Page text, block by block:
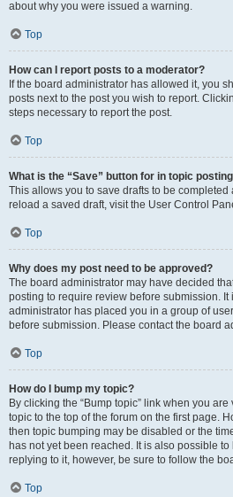
about why you were issued a warning.
Top
How can I report posts to a moderator?
If the board administrator has allowed it, you
posts next to the post you wish to report.
steps necessary to report the post.
Top
What is the “Save” button for in topic
This allows you to save drafts to be completed
reload a saved draft, visit the User Control
Top
Why does my post need to be approved?
The board administrator may have decided
posting to require review before submission. It
administrator has placed you in a group of
before submission. Please contact the board
Top
How do I bump my topic?
By clicking the “Bump topic” link when you are
topic to the top of the forum on the first page.
then topic bumping may be disabled or the
has not yet been reached. It is also possible
replying to it, however, be sure to follow the
Top